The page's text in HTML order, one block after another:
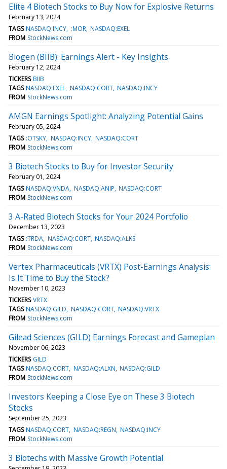
Elite 4 Biotech Stocks to Buy Now for Explosive Returns
February 13, 2024
TAGS NASDAQ:INCY :MOR NASDAQ:EXEL
FROM StockNews.com
Biogen (BIIB): Earnings Alert - Key Insights
February 12, 2024
TICKERS BIIB
TAGS NASDAQ:EXEL NASDAQ:CORT NASDAQ:INCY
FROM StockNews.com
AMGN Earnings Spotlight: Analyzing Potential Gains
February 05, 2024
TAGS :OTSKY NASDAQ:INCY NASDAQ:CORT
FROM StockNews.com
3 Biotech Stocks to Buy for Investor Security
February 01, 2024
TAGS NASDAQ:VNDA NASDAQ:ANIP NASDAQ:CORT
FROM StockNews.com
3 A-Rated Biotech Stocks for Your 2024 Portfolio
December 13, 2023
TAGS :TRDA NASDAQ:CORT NASDAQ:ALKS
FROM StockNews.com
Vertex Pharmaceuticals (VRTX) Post-Earnings Analysis:
Is It Time to Buy the Stock?
November 10, 2023
TICKERS VRTX
TAGS NASDAQ:GILD NASDAQ:CORT NASDAQ:VRTX
FROM StockNews.com
Gilead Sciences (GILD) Earnings Forecast and Gameplan
November 06, 2023
TICKERS GILD
TAGS NASDAQ:CORT NASDAQ:ALXN NASDAQ:GILD
FROM StockNews.com
Investors Keeping a Close Eye on These 3 Biotech
Stocks
September 25, 2023
TAGS NASDAQ:CORT NASDAQ:REGN NASDAQ:INCY
FROM StockNews.com
3 Biotechs with Massive Growth Potential